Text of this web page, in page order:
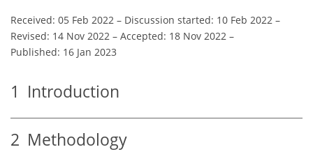
Received: 05 Feb 2022 – Discussion started: 10 Feb 2022 –
Revised: 14 Nov 2022 – Accepted: 18 Nov 2022 –
Published: 16 Jan 2023
1 Introduction
2 Methodology